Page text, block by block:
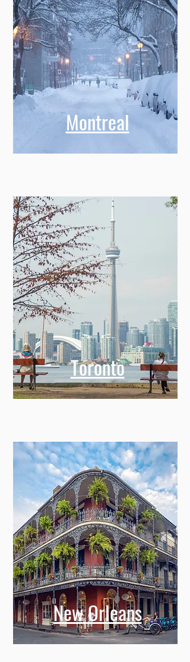
Montreal
Toronto
New Orleans